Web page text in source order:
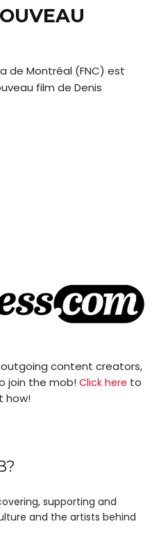
de Montréal (FNC) est
film de Denis
content creators,
join the mob! Click here to
how!
supporting and
and the artists behind